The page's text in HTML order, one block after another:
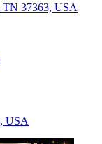
TN 37363, USA
USA